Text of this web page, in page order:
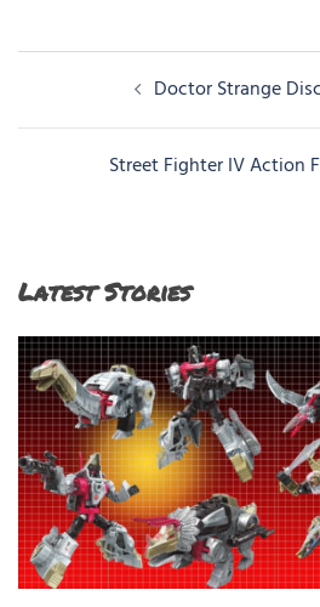
navigation
Doctor Strange
Street Fighter IV Action
Latest Stories